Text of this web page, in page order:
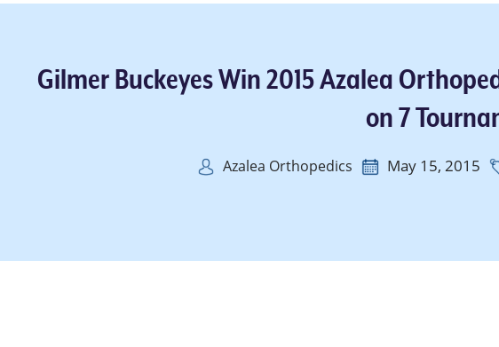
Gilmer Buckeyes Win 2015 Azalea
on 7
Azalea Orthopedics May 15, 2015